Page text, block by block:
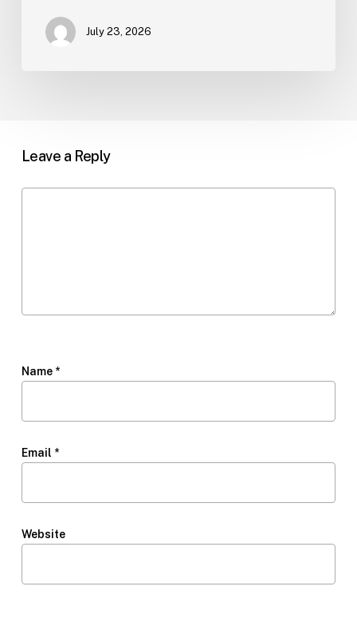
July 23, 2026
Leave a Reply
Name *
Email *
Website